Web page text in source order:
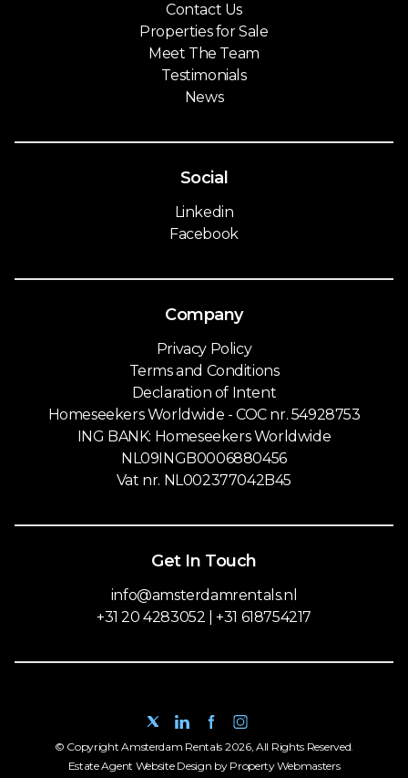
Contact Us
Properties for Sale
Meet The Team
Testimonials
News
Social
Linkedin
Facebook
Company
Privacy Policy
Terms and Conditions
Declaration of Intent
Homeseekers Worldwide - COC nr. 54928753
ING BANK: Homeseekers Worldwide
NL09INGB0006880456
Vat nr. NL002377042B45
Get In Touch
info@amsterdamrentals.nl
+31 20 4283052 | +31 618754217
© Copyright Amsterdam Rentals 2026, All Rights Reserved.
Estate Agent Website Design by Property Webmasters